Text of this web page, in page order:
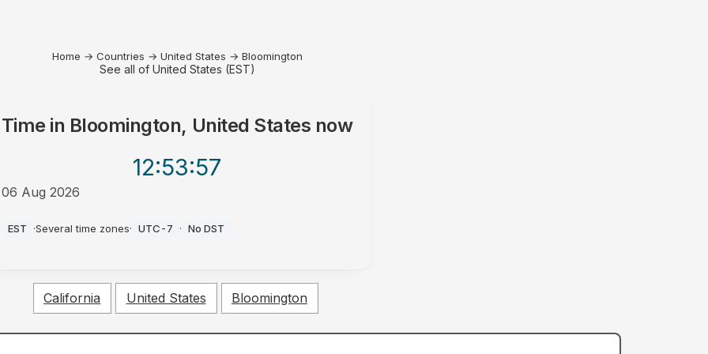
Home → Countries → United States → Bloomington
See all of United States (EST)
Time in Bloomington, United States now
12:53:57
06 Aug 2026
EST ·Several time zones· UTC-7 · No DST
California United States Bloomington